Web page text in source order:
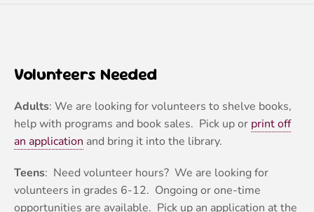
Volunteers Needed
Adults: We are looking for volunteers to shelve books,
help with programs and book sales. Pick up or print off
an application and bring it into the library.
Teens: Need volunteer hours? We are looking for
volunteers in grades 6-12. Ongoing or one-time
opportunities are available. Pick up an application at the